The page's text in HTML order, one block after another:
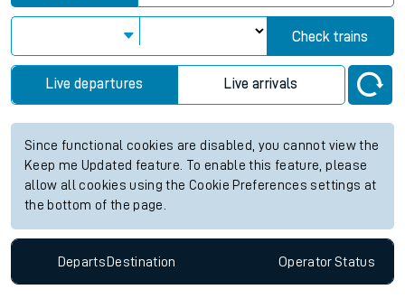
Check trains
Live departures Live arrivals
Since functional cookies are disabled, you cannot view the
Keep me Updated feature. To enable this feature, please
allow all cookies using the Cookie Preferences settings at
the bottom of the page.
Departs Destination OperatorStatus